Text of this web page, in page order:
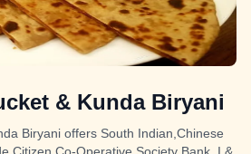
& Kunda Biryani
Biryani offers South Indian,Chinese